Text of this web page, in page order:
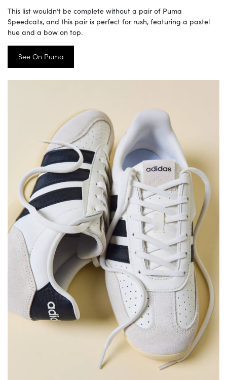
This list wouldn’t be complete without a pair of Puma
Speedcats, and this pair is perfect for rush, featuring a pastel
hue and a bow on top.
See On Puma